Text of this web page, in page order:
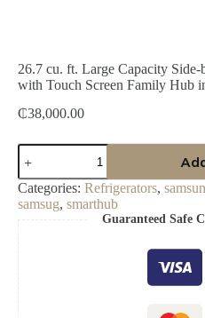
26.7 cu. ft. Large Capacity
with Touch Screen Family Hub
₵38,000.00
26.7
cu.
ft.
Large
Capacity
Categories: Refrigerators,
samsug, smarthub
Guaranteed Safe